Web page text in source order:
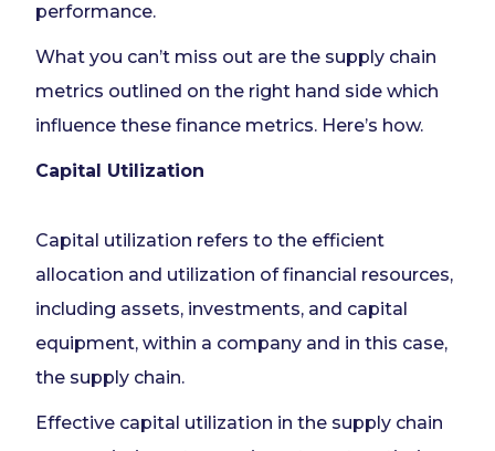
performance.
What you can’t miss out are the supply chain
metrics outlined on the right hand side which
influence these finance metrics. Here’s how.
Capital Utilization
Capital utilization refers to the efficient
allocation and utilization of financial resources,
including assets, investments, and capital
equipment, within a company and in this case,
the supply chain.
Effective capital utilization in the supply chain